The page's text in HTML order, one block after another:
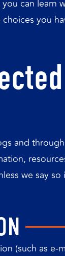
can learn
you
and
we say so
(such as e-